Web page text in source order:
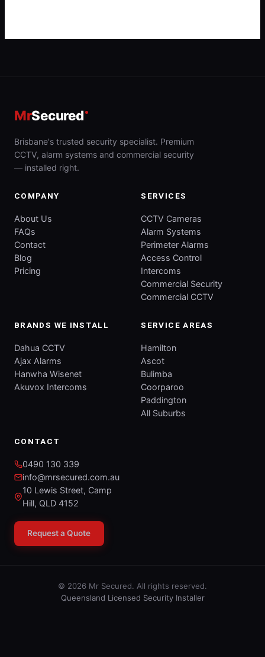
MrSecured
Brisbane's trusted security specialist. Premium
CCTV, alarm systems and commercial security
— installed right.
COMPANY
About Us
FAQs
Contact
Blog
Pricing
SERVICES
CCTV Cameras
Alarm Systems
Perimeter Alarms
Access Control
Intercoms
Commercial Security
Commercial CCTV
BRANDS WE INSTALL
Dahua CCTV
Ajax Alarms
Hanwha Wisenet
Akuvox Intercoms
SERVICE AREAS
Hamilton
Ascot
Bulimba
Coorparoo
Paddington
All Suburbs
CONTACT
0490 130 339
info@mrsecured.com.au
10 Lewis Street, Camp
Hill, QLD 4152
Request a Quote
© 2026 Mr Secured. All rights reserved.
Queensland Licensed Security Installer